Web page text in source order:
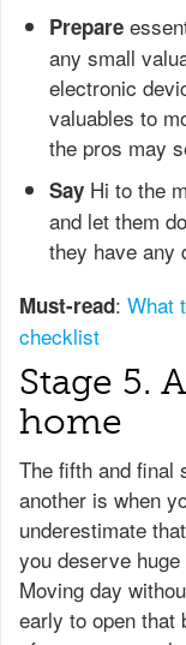
Prepare
any small
electronic
valuables to
the pros may
Say Hi to the
and let them
they have any
Must-read: What
checklist
Stage 5.
home
The fifth and final
another is when
underestimate
you deserve
Moving day
early to open that